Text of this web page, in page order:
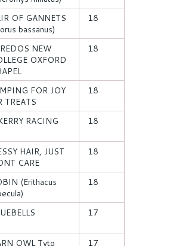
OF GANNETS
bassanus)
18
NEW
OXFORD
18
FOR JOY
TREATS
18
RACING 18
HAIR, JUST
CARE
18
(Erithacus
18
17
OWL Tyto
17